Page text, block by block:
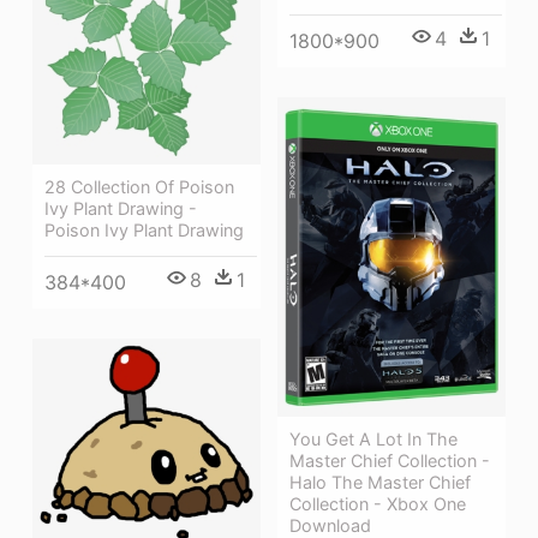
1800*900 4 1
28 Collection Of Poison
Ivy Plant Drawing -
Poison Ivy Plant Drawing
384*400 8 1
You Get A Lot In The
Master Chief Collection -
Halo The Master Chief
Collection - Xbox One
Download